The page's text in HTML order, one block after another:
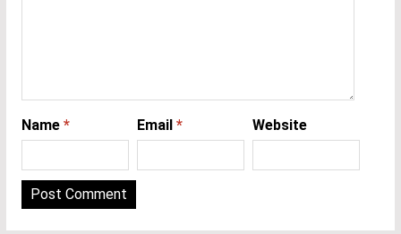
Name * Email * Website